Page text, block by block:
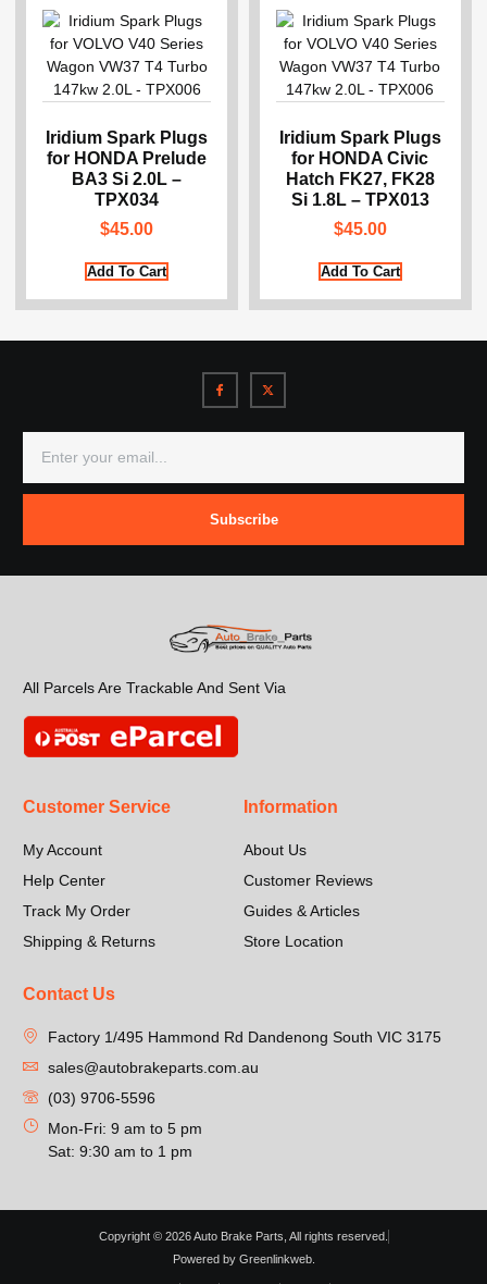
Iridium Spark Plugs
for HONDA Prelude
BA3 Si 2.0L –
TPX034
$45.00
Add To Cart
Iridium Spark Plugs
for HONDA Civic
Hatch FK27, FK28
Si 1.8L – TPX013
$45.00
Add To Cart
Subscribe
All Parcels Are Trackable And Sent Via
Customer Service
My Account
Help Center
Track My Order
Shipping & Returns
Information
About Us
Customer Reviews
Guides & Articles
Store Location
Contact Us
Factory 1/495 Hammond Rd Dandenong South VIC 3175
sales@autobrakeparts.com.au
(03) 9706-5596
Mon-Fri: 9 am to 5 pm
Sat: 9:30 am to 1 pm
Copyright © 2026 Auto Brake Parts, All rights reserved.
Powered by Greenlinkweb.